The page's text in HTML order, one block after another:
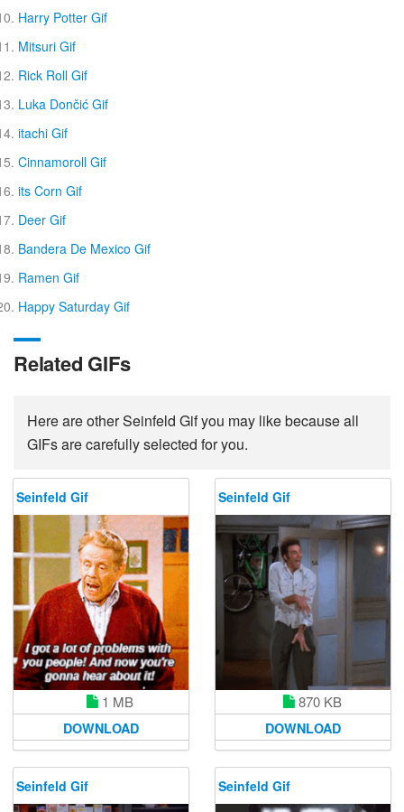
Harry Potter Gif
Mitsuri Gif
Rick Roll Gif
Luka Dončić Gif
itachi Gif
Cinnamoroll Gif
its Corn Gif
Deer Gif
Bandera De Mexico Gif
Ramen Gif
Happy Saturday Gif
Related GIFs
Here are other Seinfeld Gif you may like because all
GIFs are carefully selected for you.
Seinfeld Gif
1 MB
DOWNLOAD
Seinfeld Gif
870 KB
DOWNLOAD
Seinfeld Gif Seinfeld Gif